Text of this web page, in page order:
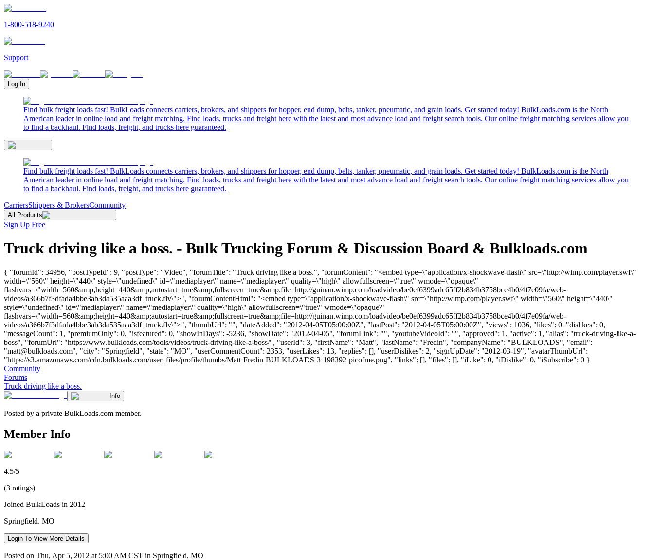
1-800-518-9240
Support
Log In
Find bulk freight loads fast! BulkLoads connects carriers, brokers, and shippers for hopper, end dump, belts, tanker, pneumatic, and grain loads. Get started today! BulkLoads.com is the North
American leader in online load and freight matching. Find loads, trucks and freight here with the latest and most advance load and freight search tools. Our online freight matching services allow you
to find a backhaul. Find loads, freight, and trucks here guaranteed.
Find bulk freight loads fast! BulkLoads connects carriers, brokers, and shippers for hopper, end dump, belts, tanker, pneumatic, and grain loads. Get started today! BulkLoads.com is the North
American leader in online load and freight matching. Find loads, trucks and freight here with the latest and most advance load and freight search tools. Our online freight matching services allow you
to find a backhaul. Find loads, freight, and trucks here guaranteed.
CarriersShippers & BrokersCommunity
All Products
Sign Up Free
Truck driving like a boss. - Bulk Trucking Forum & Discussion Board & Bulkloads.com
{ "forumId": 34956, "postTypeId": 9, "postType": "Video", "forumTitle": "Truck driving like a boss.", "forumContent": "<embed type=\"application/x-shockwave-flash\" src=\"http://wimp.com/player.swf\"
width=\"560\" height=\"440\" style=\"undefined\" id=\"mediaplayer\" name=\"mediaplayer\" quality=\"high\" allowfullscreen=\"true\" wmode=\"opaque\"
flashvars=\"width=560&amp;height=440&amp;autostart=true&amp;fullscreen=true&amp;file=http://guinan.wimp.com/loadvideo/be0ef6399adc65ff2b834b3758bce4b0/4f7e09fa/web-
videos/a366b7f3dfada4bbe3ab3da535aaa3df_truck.flv\">", "forumContentHtml": "<embed type=\"application/x-shockwave-flash\" src=\"http://wimp.com/player.swf\" width=\"560\" height=\"440\"
style=\"undefined\" id=\"mediaplayer\" name=\"mediaplayer\" quality=\"high\" allowfullscreen=\"true\" wmode=\"opaque\"
flashvars=\"width=560&amp;height=440&amp;autostart=true&amp;fullscreen=true&amp;file=http://guinan.wimp.com/loadvideo/be0ef6399adc65ff2b834b3758bce4b0/4f7e09fa/web-
videos/a366b7f3dfada4bbe3ab3da535aaa3df_truck.flv\">", "thumbUrl": "", "dateAdded": "2012-04-05T05:00:00Z", "lastPost": "2012-04-05T05:00:00Z", "views": 1036, "likes": 0, "dislikes": 0,
"messageCount": 1, "premiumOnly": 0, "isfeatured": 0, "showInDays": -5236, "showDate": "2012-04-05", "forumLink": "", "youtubeVideoId": "", "approved": 1, "active": 1, "alias": "truck-driving-like-a-
boss", "forumUrl": "https://www.bulkloads.com/tools/videos/truck-driving-like-a-boss/", "userId": 3, "firstName": "Matt", "lastName": "Fredin", "companyName": "BULKLOADS", "email":
"matt@bulkloads.com", "city": "Springfield", "state": "MO", "userCommentCount": 2353, "userLikes": 13, "replies": [], "userDislikes": 2, "signUpDate": "2012-03-19", "avatarThumbUrl":
"https://s3.amazonaws.com/cdn.bulkloads.com/user_files/profile/thumbs/Matt-Fredin-BULKLOADS-3-198392-picofme.png", "links": [], "files": [], "iLike": 0, "iDislike": 0, "iSubscribe": 0 }
Community
Forums
Truck driving like a boss.
Info
Posted by a private BulkLoads.com member.
Member Info
4.5/5
(3 ratings)
Joined BulkLoads in 2012
Springfield, MO
Login To View More Details
Posted on Thu, Apr 5, 2012 at 5:00 AM CST in Springfield, MO